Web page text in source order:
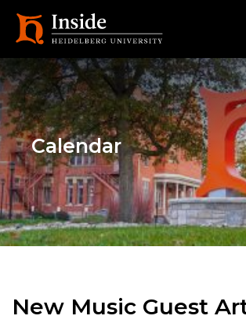
Calendar
New Music Guest